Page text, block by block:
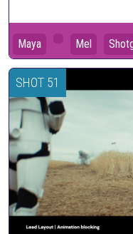
Maya Mel
SHOT 51